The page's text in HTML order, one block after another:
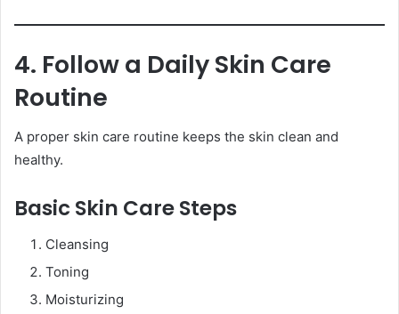
4. Follow a Daily Skin Care
Routine
A proper skin care routine keeps the skin clean and
healthy.
Basic Skin Care Steps
Cleansing
Toning
Moisturizing